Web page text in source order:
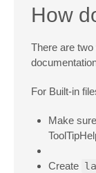
How
There are
For Built-in
Make
Create